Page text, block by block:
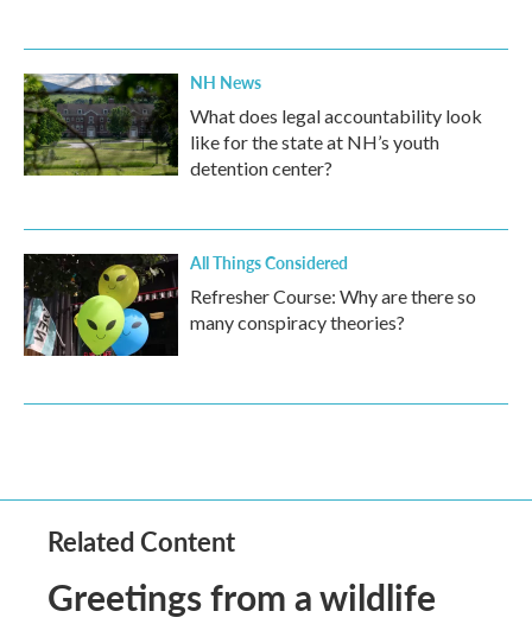
NH News
What does legal accountability look
like for the state at NH’s youth
detention center?
All Things Considered
Refresher Course: Why are there so
many conspiracy theories?
Related Content
Greetings from a wildlife